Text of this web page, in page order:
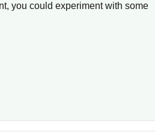
you could experiment with some